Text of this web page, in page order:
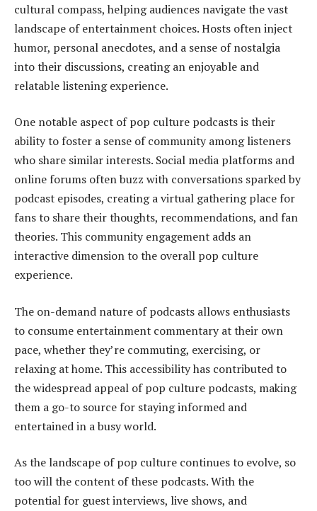
cultural compass, helping audiences navigate the vast
landscape of entertainment choices. Hosts often inject
humor, personal anecdotes, and a sense of nostalgia
into their discussions, creating an enjoyable and
relatable listening experience.
One notable aspect of pop culture podcasts is their
ability to foster a sense of community among listeners
who share similar interests. Social media platforms and
online forums often buzz with conversations sparked by
podcast episodes, creating a virtual gathering place for
fans to share their thoughts, recommendations, and fan
theories. This community engagement adds an
interactive dimension to the overall pop culture
experience.
The on-demand nature of podcasts allows enthusiasts
to consume entertainment commentary at their own
pace, whether they’re commuting, exercising, or
relaxing at home. This accessibility has contributed to
the widespread appeal of pop culture podcasts, making
them a go-to source for staying informed and
entertained in a busy world.
As the landscape of pop culture continues to evolve, so
too will the content of these podcasts. With the
potential for guest interviews, live shows, and